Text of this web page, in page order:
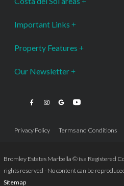
Important Links
Property Features
Our Newsletter
Privacy Policy Terms and Conditions
Bromley Estates Marbella © is a Registered
rights reserved - No content can be
Sitemap